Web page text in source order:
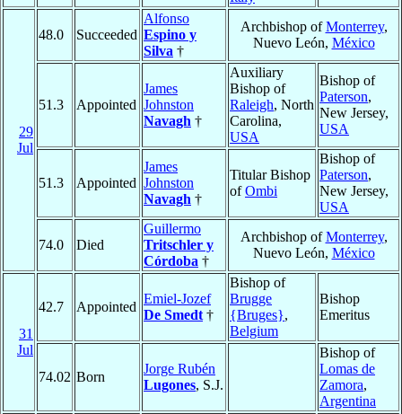
29
Jul
48.0 Succeeded
Alfonso
Espino y
Silva †
Archbishop ofMonterrey,
Nuevo León, México
51.3 Appointed
James
Johnston
Navagh †
Auxiliary
Bishop of
Raleigh, North
Carolina,
USA
Bishop of
Paterson,
New Jersey,
USA
51.3 Appointed
James
Johnston
Navagh †
Titular Bishop
ofOmbi
Bishop of
Paterson,
New Jersey,
USA
74.0 Died
Guillermo
Tritschler y
Córdoba †
Archbishop ofMonterrey,
Nuevo León, México
31
Jul
42.7 Appointed
Emiel-Jozef
De Smedt †
Bishop of
Brugge
{Bruges},
Belgium
Bishop
Emeritus
74.02 Born
Jorge Rubén
Lugones, S.J.
Bishop of
Lomas de
Zamora,
Argentina